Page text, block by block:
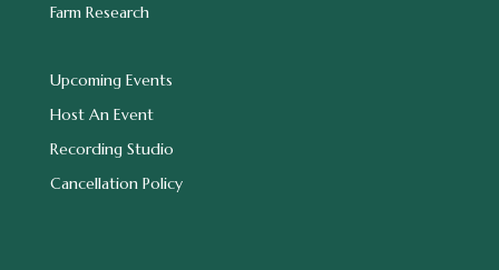
Farm Research
Upcoming Events
Host An Event
Recording Studio
Cancellation Policy